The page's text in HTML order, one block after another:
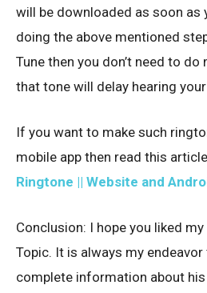
will be downloaded as soon as
doing the above mentioned
Tune then you don’t need to
that tone will delay hearing
If you want to make such
mobile app then read this
Ringtone || Website and
Conclusion: I hope you liked
Topic. It is always my
complete information about